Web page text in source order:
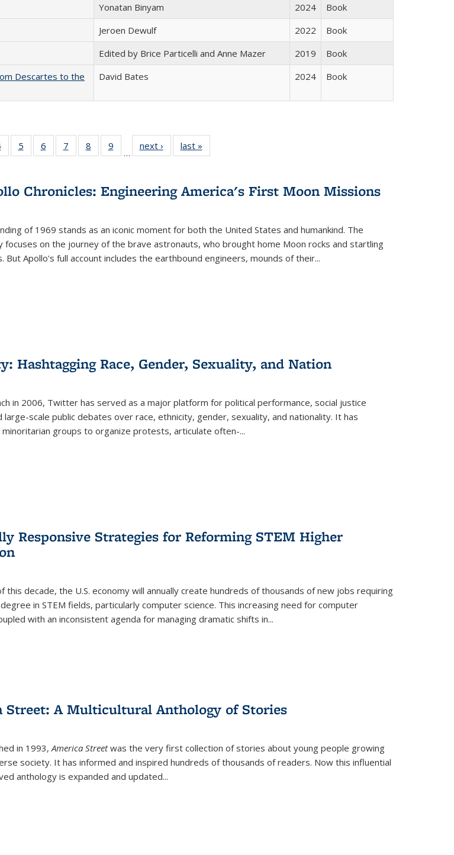
Yonatan Binyam 2024
Book
Jeroen Dewulf 2022
Book
Edited by Brice Particelli and Anne Mazer 2019
Book
Descartes to the
David Bates 2024 Book
Full
table:
of 22 Full
listing table:
5
of 22 Full
listing table:
6
of 22 Full
listing table:
7
of 22 Full
listing table:
8
of 22 Full
listing table:
9
of 22 Full
listing table:
…
next ›
Full listing
table:
last »
Chronicles: Engineering America's First Moon Missions
of 1969 stands as an iconic moment for both the United States and humankind. The
focuses on the journey of the brave astronauts, who brought home Moon rocks and startling
But Apollo's full account includes the earthbound engineers, mounds of their...
Hashtagging Race, Gender, Sexuality, and Nation
in 2006, Twitter has served as a major platform for political performance, social justice
large-scale public debates over race, ethnicity, gender, sexuality, and nationality. It has
groups to organize protests, articulate often-...
Responsive Strategies for Reforming STEM Higher
this decade, the U.S. economy will annually create hundreds of thousands of new jobs requiring
in STEM fields, particularly computer science. This increasing need for computer
with an inconsistent agenda for managing dramatic shifts in...
Street: A Multicultural Anthology of Stories
in 1993, America Streetwas the very first collection of stories about young people growing
society. It has informed and inspired hundreds of thousands of readers. Now this influential
anthology is expanded and updated...